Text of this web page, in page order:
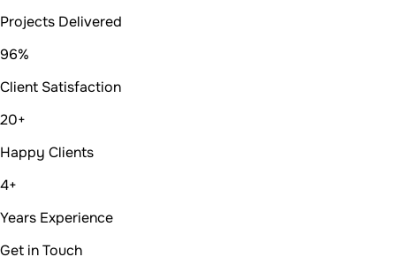
Projects Delivered
96%
Client Satisfaction
20+
Happy Clients
4+
Years Experience
Get in Touch